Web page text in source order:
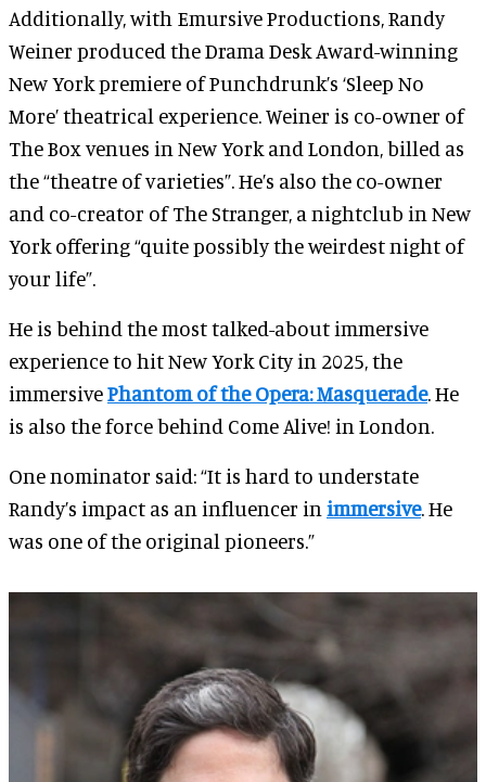
Additionally, with Emursive Productions, Randy
Weiner produced the Drama Desk Award-winning
New York premiere of Punchdrunk’s ‘Sleep No
More’ theatrical experience. Weiner is co-owner of
The Box venues in New York and London, billed as
the “theatre of varieties”. He’s also the co-owner
and co-creator of The Stranger, a nightclub in New
York offering “quite possibly the weirdest night of
your life”.
He is behind the most talked-about immersive
experience to hit New York City in 2025, the
immersivePhantom of the Opera: Masquerade. He
is also the force behind Come Alive! in London.
One nominator said: “It is hard to understate
Randy’s impact as an influencer in immersive. He
was one of the original pioneers.”